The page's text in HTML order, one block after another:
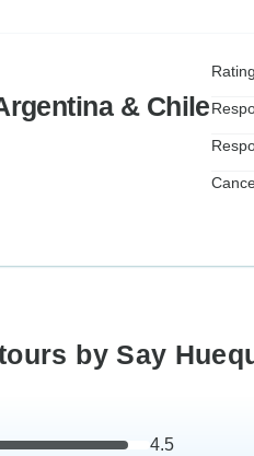
& Chile
Rating
by Say
4.5